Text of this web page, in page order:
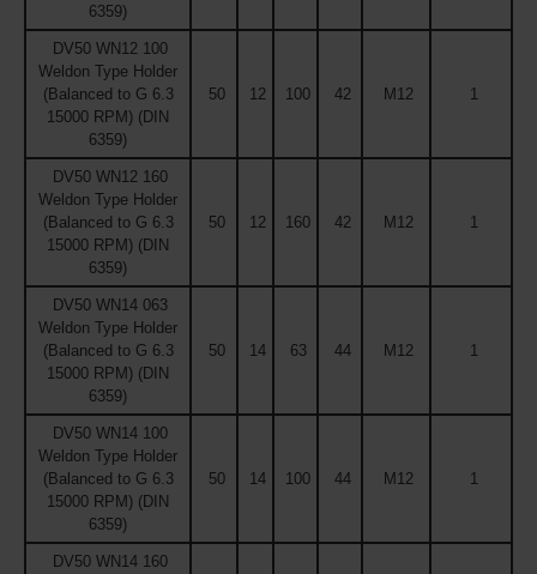
6359)
DV50 WN12 100
Weldon Type Holder
(Balanced to G 6.3
15000 RPM) (DIN
6359)
50 12 100 42 M12 1
DV50 WN12 160
Weldon Type Holder
(Balanced to G 6.3
15000 RPM) (DIN
6359)
50 12 160 42 M12 1
DV50 WN14 063
Weldon Type Holder
(Balanced to G 6.3
15000 RPM) (DIN
6359)
50 14 63 44 M12 1
DV50 WN14 100
Weldon Type Holder
(Balanced to G 6.3
15000 RPM) (DIN
6359)
50 14 100 44 M12 1
DV50 WN14 160